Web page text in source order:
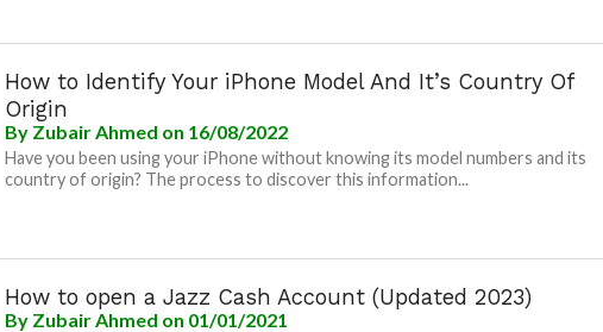
How to Identify Your iPhone Model And It’s Country Of
Origin
By Zubair Ahmed on 16/08/2022
Have you been using your iPhone without knowing its model numbers and its
country of origin? The process to discover this information...
How to open a Jazz Cash Account (Updated 2023)
By Zubair Ahmed on 01/01/2021